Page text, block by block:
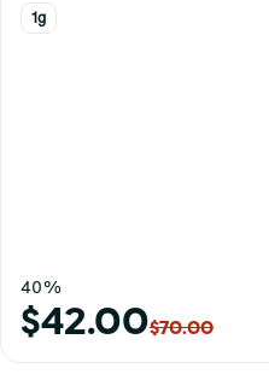
1g
40%
$42.00$70.00